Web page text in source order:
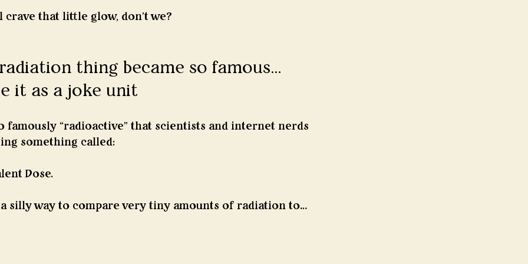
crave that little glow, don't we?
thing became so famous…
it as a joke unit
famously “radioactive” that scientists and internet nerds
something called:
Dose.
silly way to compare very tiny amounts of radiation to…